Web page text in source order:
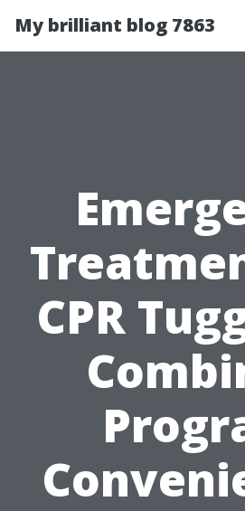
My brilliant blog 7863
CPR